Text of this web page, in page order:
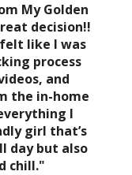
My Golden
decision!!
like I was
process
and
the in-home
I
girl that’s
day but also
chill."